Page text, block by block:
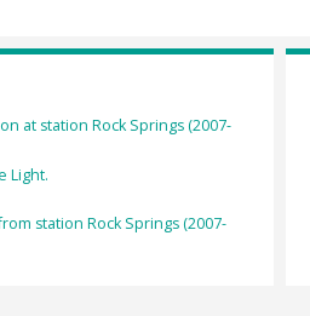
at station Rock Springs (2007-
Light.
station Rock Springs (2007-